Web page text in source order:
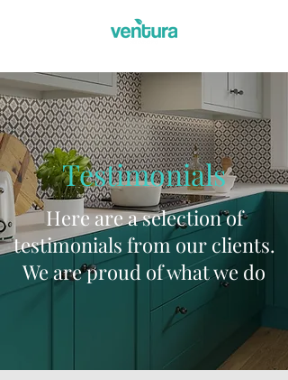
Testimonials
Here are a selection of
testimonials from our clients.
We are proud of what we do